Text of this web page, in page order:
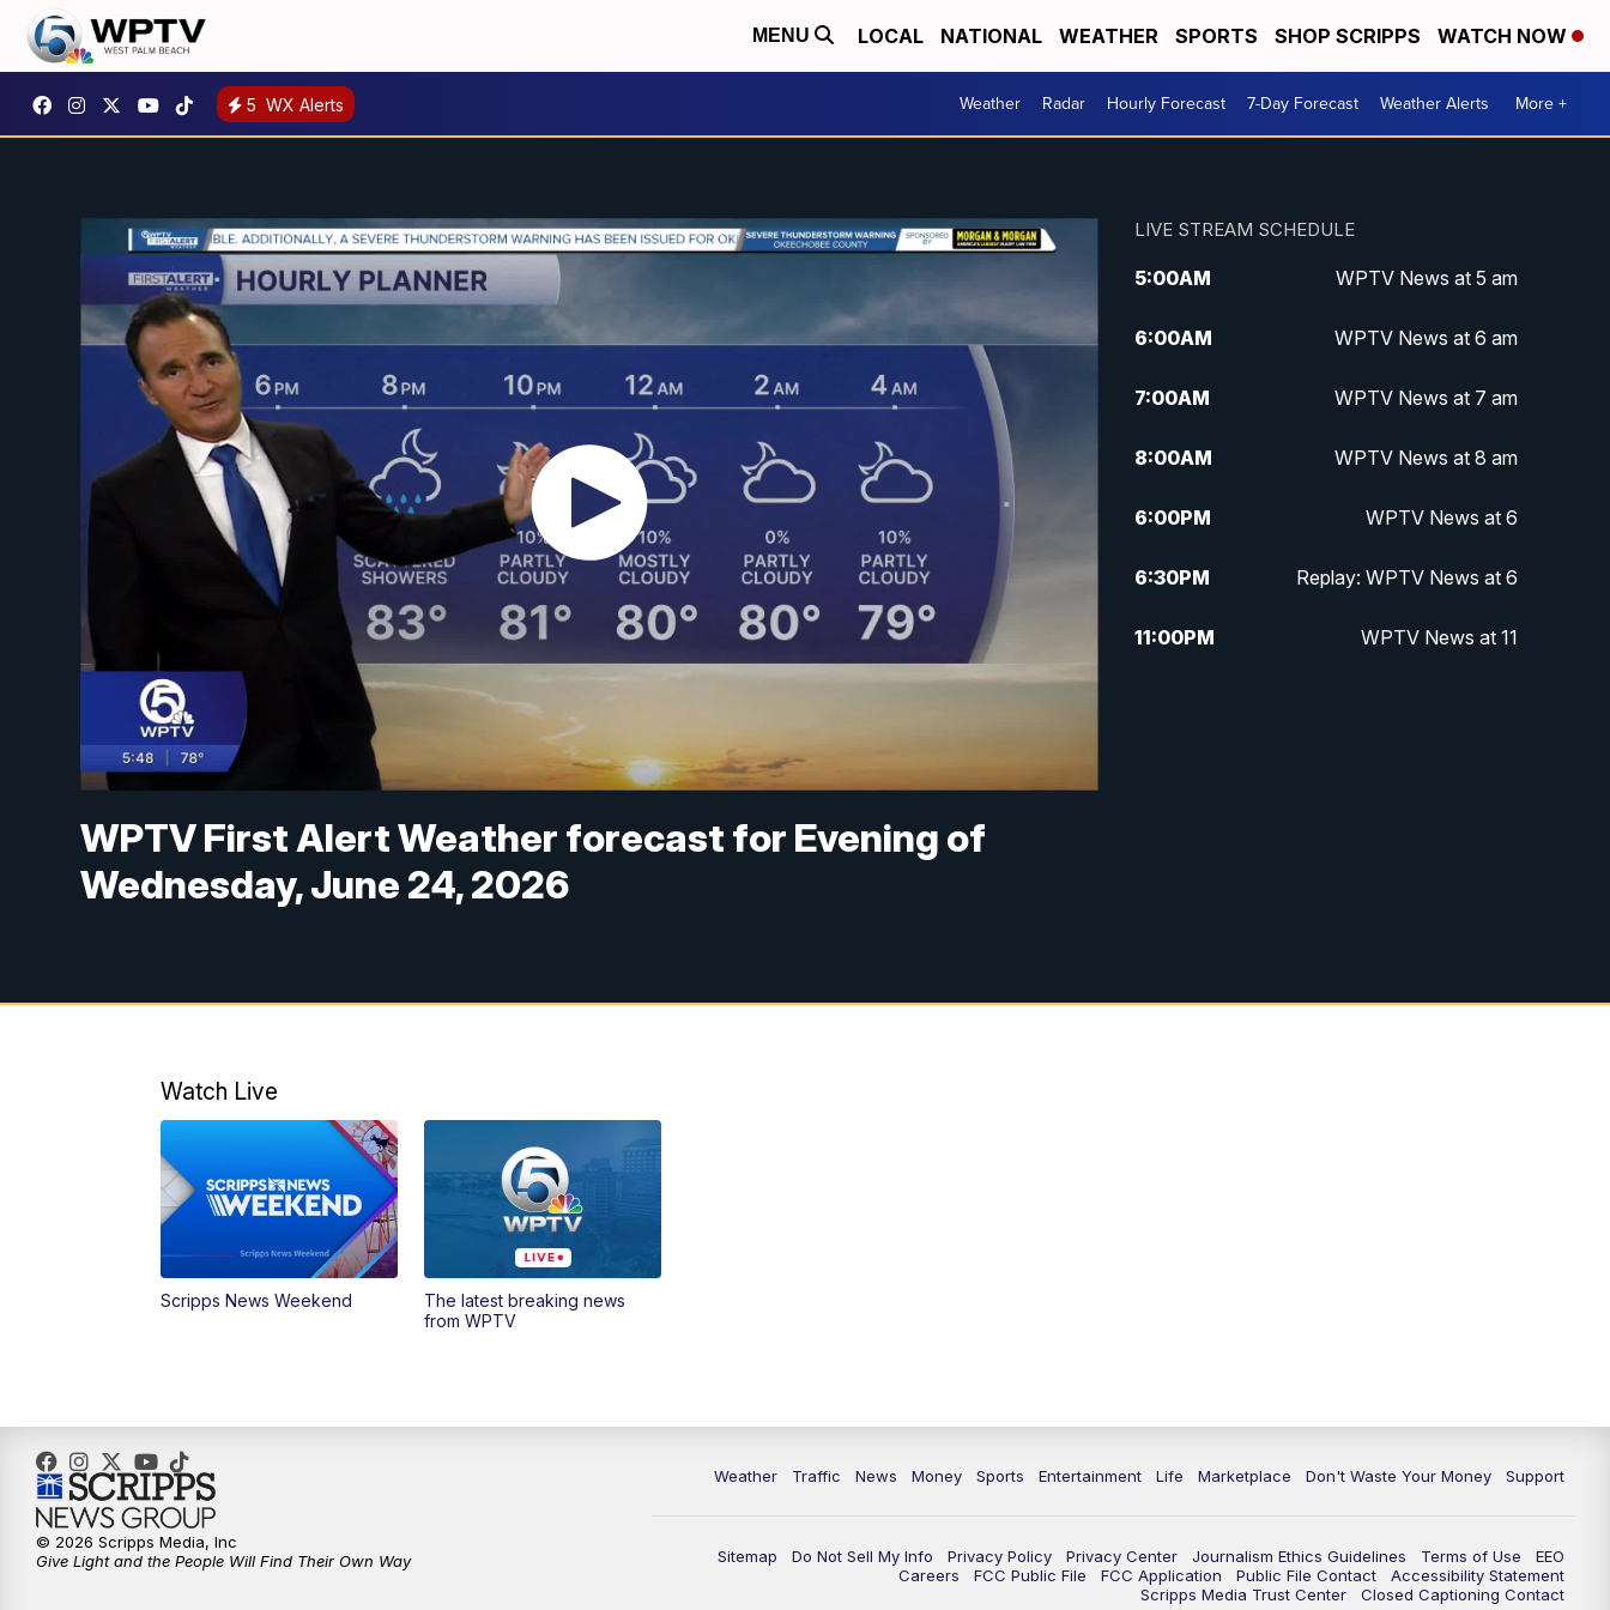
MENU LOCAL NATIONAL WEATHER SPORTS SHOP SCRIPPS WATCH NOW
5 WX Alerts Weather Radar Hourly Forecast 7-Day Forecast Weather Alerts More +
WPTV First Alert Weather forecast for Evening of
Wednesday, June 24, 2026
LIVE STREAM SCHEDULE
5:00AM WPTV News at 5 am
6:00AM WPTV News at 6 am
7:00AM WPTV News at 7 am
8:00AM WPTV News at 8 am
6:00PM WPTV News at 6
6:30PM Replay: WPTV News at 6
11:00PM WPTV News at 11
Watch Live
Scripps News Weekend
The latest breaking news
from WPTV
Weather Traffic News Money Sports Entertainment Life Marketplace Don't Waste Your Money Support
Sitemap Do Not Sell My Info Privacy Policy Privacy Center Journalism Ethics Guidelines Terms of Use
EEO
Careers
FCC Public File FCC Application Public File Contact
Accessibility Statement
Scripps Media Trust Center
Closed Captioning Contact
© 2026 Scripps Media, Inc
Give Light and the People Will Find Their Own Way